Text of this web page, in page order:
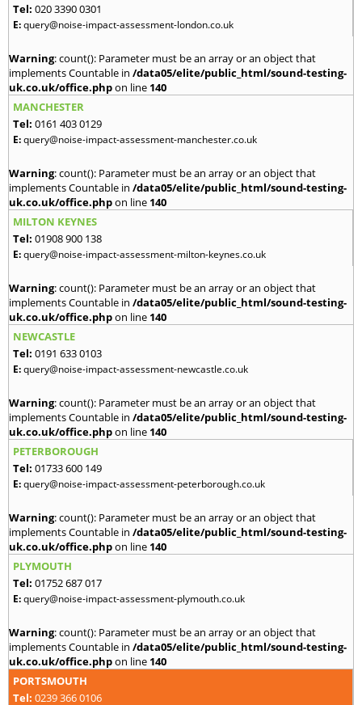
Tel: 020 3390 0301
E:query@noise-impact-assessment-london.co.uk
Warning: count(): Parameter must be an array or an object that
implements Countable in /data05/elite/public_html/sound-testing-
uk.co.uk/office.phpon line 140
MANCHESTER
Tel: 0161 403 0129
E:query@noise-impact-assessment-manchester.co.uk
Warning: count(): Parameter must be an array or an object that
implements Countable in /data05/elite/public_html/sound-testing-
uk.co.uk/office.phpon line 140
MILTON KEYNES
Tel: 01908 900 138
E:query@noise-impact-assessment-milton-keynes.co.uk
Warning: count(): Parameter must be an array or an object that
implements Countable in /data05/elite/public_html/sound-testing-
uk.co.uk/office.phpon line 140
NEWCASTLE
Tel: 0191 633 0103
E:query@noise-impact-assessment-newcastle.co.uk
Warning: count(): Parameter must be an array or an object that
implements Countable in /data05/elite/public_html/sound-testing-
uk.co.uk/office.phpon line 140
PETERBOROUGH
Tel: 01733 600 149
E:query@noise-impact-assessment-peterborough.co.uk
Warning: count(): Parameter must be an array or an object that
implements Countable in /data05/elite/public_html/sound-testing-
uk.co.uk/office.phpon line 140
PLYMOUTH
Tel: 01752 687 017
E:query@noise-impact-assessment-plymouth.co.uk
Warning: count(): Parameter must be an array or an object that
implements Countable in /data05/elite/public_html/sound-testing-
uk.co.uk/office.phpon line 140
PORTSMOUTH
Tel: 0239 366 0106